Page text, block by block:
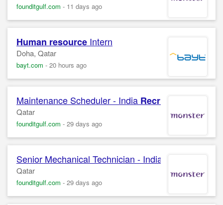
founditgulf.com - 11 days ago
Human resource Intern
Doha, Qatar
bayt.com - 20 hours ago
Maintenance Scheduler - India Recruitment
Qatar
founditgulf.com - 29 days ago
Senior Mechanical Technician - India Recruitment
Qatar
founditgulf.com - 29 days ago